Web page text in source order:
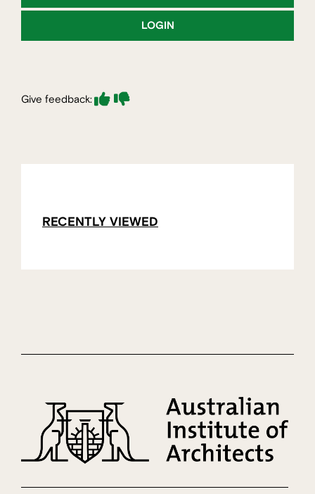
LOGIN
Give feedback:
RECENTLY VIEWED